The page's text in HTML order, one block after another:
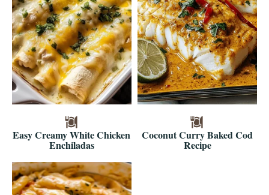
Easy Creamy White Chicken
Enchiladas
Coconut Curry Baked Cod
Recipe